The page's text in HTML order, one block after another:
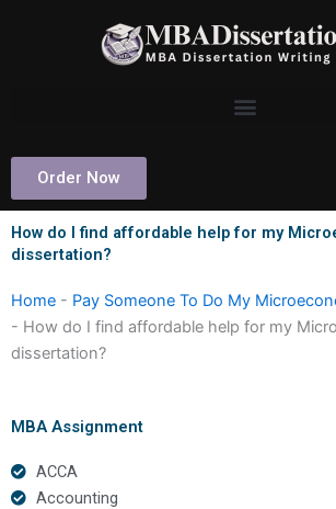
Order Now
How do I find affordable help for my
dissertation?
Home - Pay Someone To Do My
- How do I find affordable help for my
dissertation?
MBA Assignment
ACCA
Accounting